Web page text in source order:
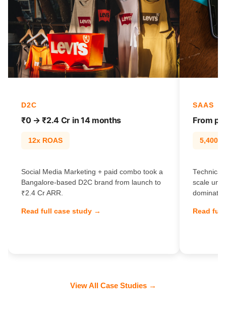
D2C
₹0 → ₹2.4 Cr in 14 months
12x ROAS
Social Media Marketing + paid combo took a
Bangalore-based D2C brand from launch to
₹2.4 Cr ARR.
Read full case study →
SAAS
From
Technical
scale
dominate
Read
View All Case Studies →